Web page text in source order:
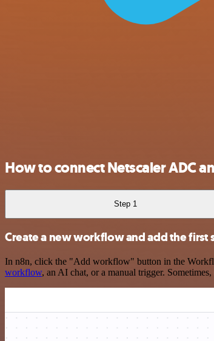
How to connect Netscaler ADC
Step 1
Create a new workflow and add the first
In n8n, click the "Add workflow" button in the
workflow, an AI chat, or a manual trigger.